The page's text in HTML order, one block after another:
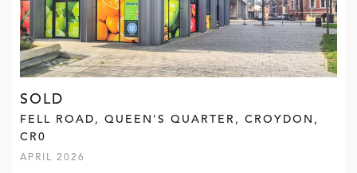
SOLD
FELL ROAD, QUEEN'S QUARTER, CROYDON,
CR0
APRIL 2026